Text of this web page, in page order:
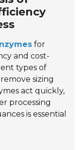
for
and cost-
types of
sizing
act quickly,
processing
is essential